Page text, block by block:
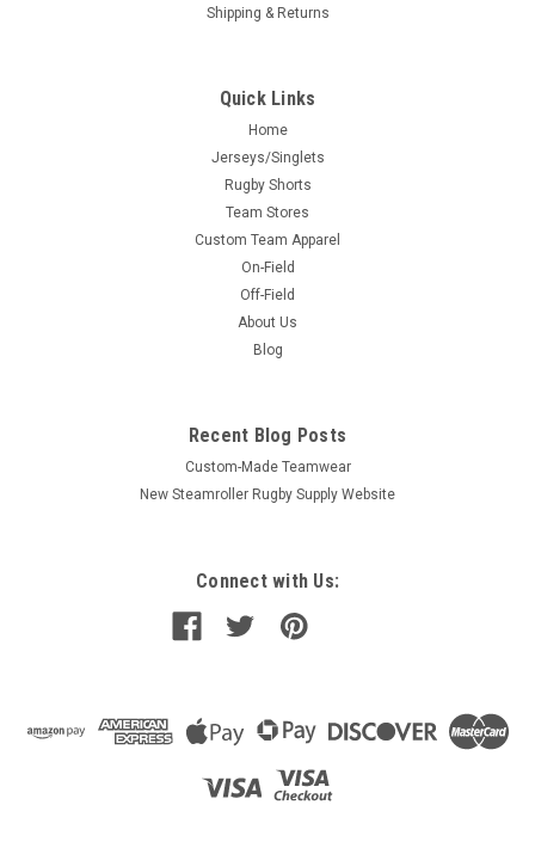
Shipping & Returns
Quick Links
Home
Jerseys/Singlets
Rugby Shorts
Team Stores
Custom Team Apparel
On-Field
Off-Field
About Us
Blog
Recent Blog Posts
Custom-Made Teamwear
New Steamroller Rugby Supply Website
Connect with Us: